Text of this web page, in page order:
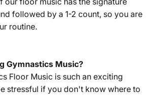
followed by a 1-2 count, so you are
routine.
Gymnastics Music?
Floor Music is such an exciting
stressful if you don't know where to